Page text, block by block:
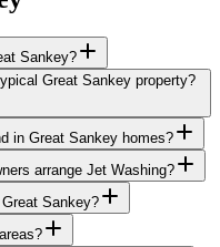
Sankey?
Great Sankey property?
in Great Sankey homes?
arrange Jet Washing?
Sankey?